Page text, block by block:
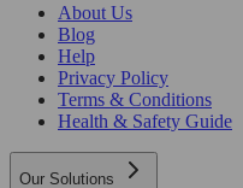
About Us
Blog
Help
Privacy Policy
Terms & Conditions
Health & Safety Guide
Our Solutions